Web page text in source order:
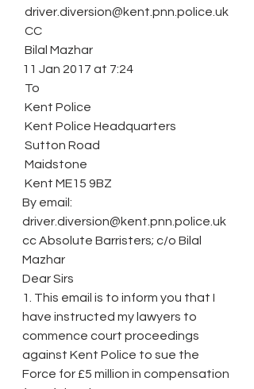
driver.diversion@kent.pnn.police.uk
CC
Bilal Mazhar
11 Jan 2017 at 7:24
To
Kent Police
Kent Police Headquarters
Sutton Road
Maidstone
Kent ME15 9BZ
By email:
driver.diversion@kent.pnn.police.uk
cc Absolute Barristers; c/o Bilal
Mazhar
Dear Sirs
1. This email is to inform you that I
have instructed my lawyers to
commence court proceedings
against Kent Police to sue the
Force for £5 million in compensation